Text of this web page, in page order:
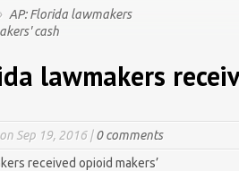
AP: Florida lawmakers
cash
lawmakers
on Sep 19, 2016 |0 comments
received opioid makers’